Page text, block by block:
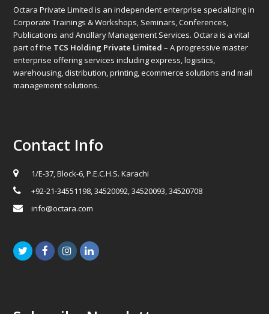
Octara Private Limited is an independent enterprise specializing in
Corporate Trainings & Workshops, Seminars, Conferences,
Publications and Ancillary Management Services. Octara is a vital
part of the TCS Holding Private Limited – A progressive master
enterprise offering services including express, logistics,
warehousing, distribution, printing, ecommerce solutions and mail
management solutions.
Contact Info
1/E-37, Block-6, P.E.C.H.S. Karachi
+92-21-34551198, 34520092, 34520093, 34520708
info@octara.com
TwitterFacebookInstagramLinkedIn